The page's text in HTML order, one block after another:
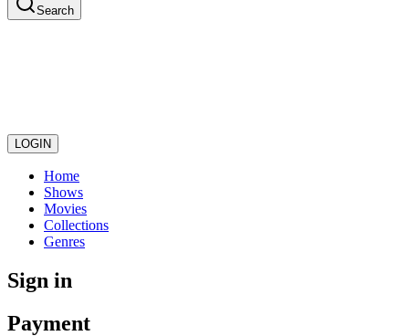
Search
LOGIN
Home
Shows
Movies
Collections
Genres
Sign in
Payment